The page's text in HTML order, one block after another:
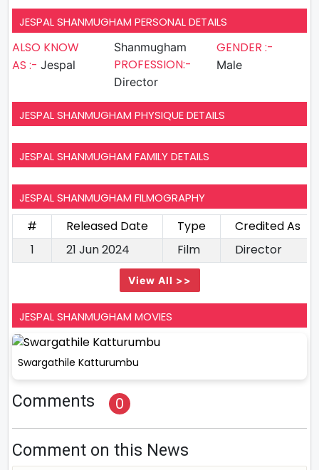
JESPAL SHANMUGHAM PERSONAL DETAILS
ALSO KNOW
AS :- Jespal
Shanmugham
PROFESSION:-
Director
GENDER :-
Male
JESPAL SHANMUGHAM PHYSIQUE DETAILS
JESPAL SHANMUGHAM FAMILY DETAILS
JESPAL SHANMUGHAM FILMOGRAPHY
# Released Date Type
Credited As
1
21 Jun 2024 Film Director
View All >>
JESPAL SHANMUGHAM MOVIES
Swargathile Katturumbu
Comments 0
Comment on this News